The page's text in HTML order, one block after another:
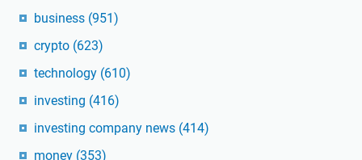
business (951)
crypto (623)
technology (610)
investing (416)
investing company news (414)
money (353)